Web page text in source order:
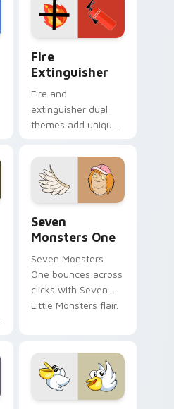
pointer pair.
Fire
Extinguisher
Fire and
extinguisher dual
themes add unique
lifestyle inspired
Windows pointer
collections.
Seven
Monsters One
Seven Monsters
One bounces across
clicks with Seven
Little Monsters flair.